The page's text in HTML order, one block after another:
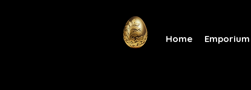
Home Emporium